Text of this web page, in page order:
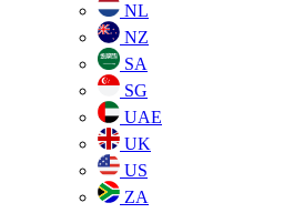
NL
NZ
SA
SG
UAE
UK
US
ZA